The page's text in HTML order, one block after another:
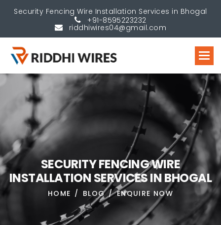
Security Fencing Wire Installation Services in Bhogal
+91-8595223232
riddhiwires04@gmail.com
SECURITYFENCINGWIRE
INSTALLATIONSERVICESINBHOGAL
HOME BLOG ENQUIRE NOW